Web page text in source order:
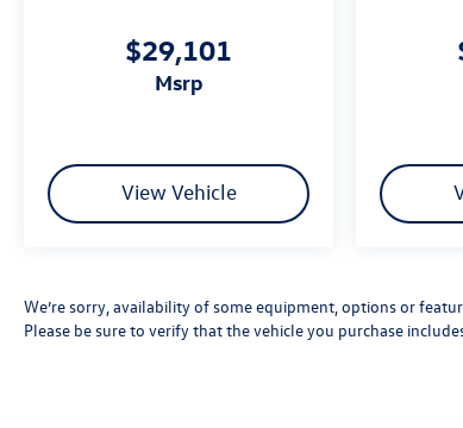
$29,101
msrp
View Vehicle
We’re sorry, availability of some equipment, options or
Please be sure to verify that the vehicle you purchase